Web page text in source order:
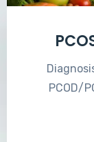
PCOD/